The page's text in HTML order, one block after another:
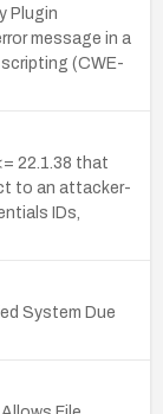
Plugin
message in a
(CWE-
22.1.38 that
to an attacker-
IDs,
System Due